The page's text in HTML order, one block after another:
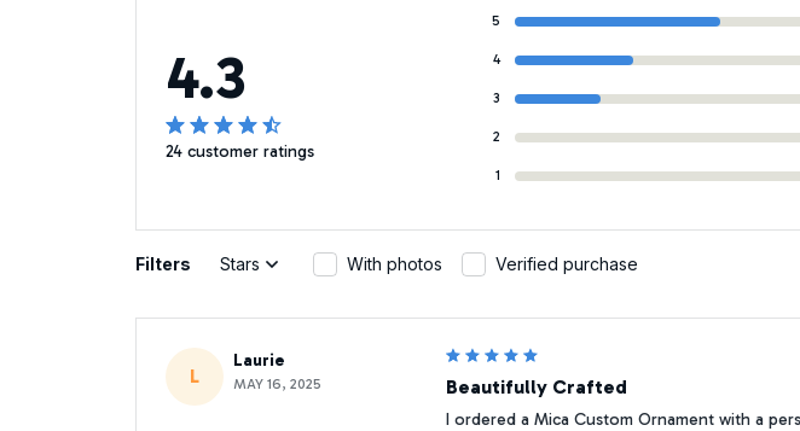
4.3
24 customer ratings
5
4
3
2
1
Filters Stars With photos Verified purchase
L
Laurie
MAY 16, 2025 Beautifully Crafted
I ordered a Mica Custom Ornament with a